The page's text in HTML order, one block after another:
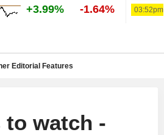
+3.99% -1.64% 03:52pm
Editorial Features
to watch -